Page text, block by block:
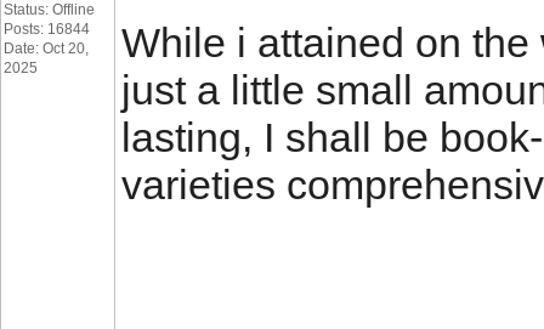
Status: Offline
Posts: 16844
Date: Oct 20,
2025
While i attained on
just a little small
lasting, I shall be
varieties